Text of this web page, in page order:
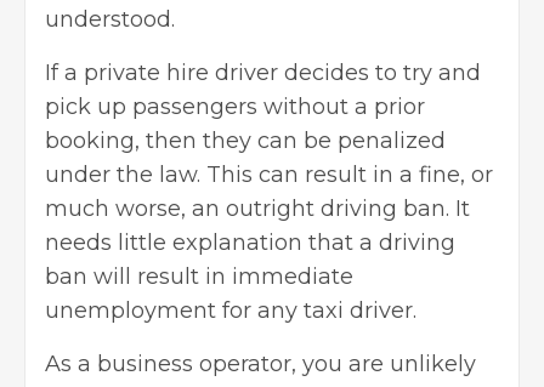
understood.
If a private hire driver decides to try and
pick up passengers without a prior
booking, then they can be penalized
under the law. This can result in a fine, or
much worse, an outright driving ban. It
needs little explanation that a driving
ban will result in immediate
unemployment for any taxi driver.
As a business operator, you are unlikely